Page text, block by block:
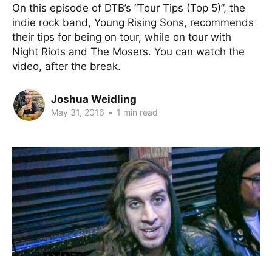
On this episode of DTB’s “Tour Tips (Top 5)”, the
indie rock band, Young Rising Sons, recommends
their tips for being on tour, while on tour with
Night Riots and The Mosers. You can watch the
video, after the break.
Joshua Weidling
May 31, 2016 • 1 min read